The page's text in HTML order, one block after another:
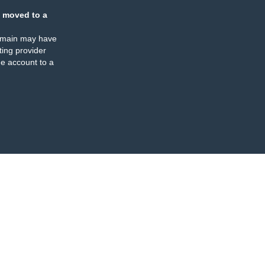
moved to a
may have
provider
account to a